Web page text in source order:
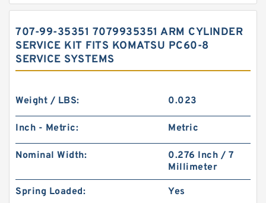
707-99-35351 7079935351 ARM CYLINDER
SERVICE KIT FITS KOMATSU PC60-8
SERVICE SYSTEMS
Weight / LBS: 0.023
Inch - Metric: Metric
Nominal Width:
0.276 Inch / 7
Millimeter
Spring Loaded: Yes